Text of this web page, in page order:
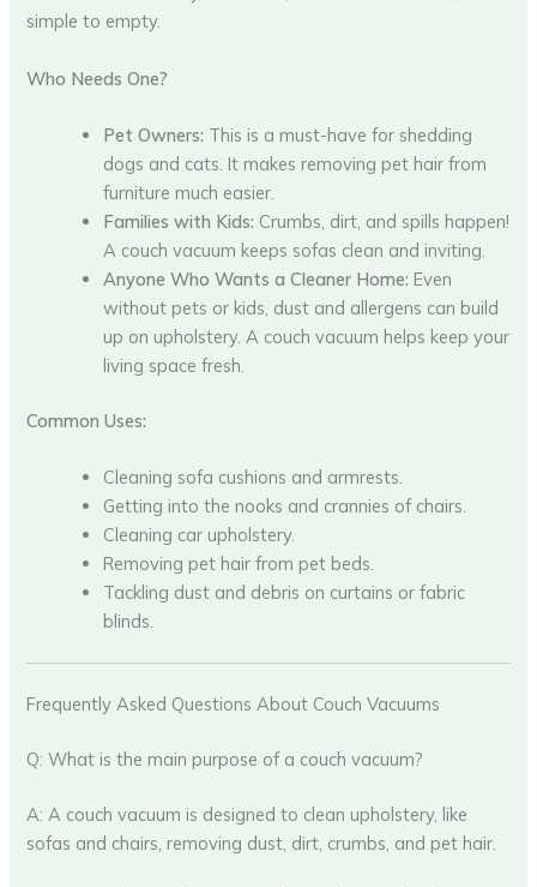
simple to empty.
Who Needs One?
Pet Owners: This is a must-have for shedding
dogs and cats. It makes removing pet hair from
furniture much easier.
Families with Kids: Crumbs, dirt, and spills happen!
A couch vacuum keeps sofas clean and inviting.
Anyone Who Wants a Cleaner Home: Even
without pets or kids, dust and allergens can build
up on upholstery. A couch vacuum helps keep your
living space fresh.
Common Uses:
Cleaning sofa cushions and armrests.
Getting into the nooks and crannies of chairs.
Cleaning car upholstery.
Removing pet hair from pet beds.
Tackling dust and debris on curtains or fabric
blinds.
Frequently Asked Questions About Couch Vacuums
Q: What is the main purpose of a couch vacuum?
A: A couch vacuum is designed to clean upholstery, like
sofas and chairs, removing dust, dirt, crumbs, and pet hair.